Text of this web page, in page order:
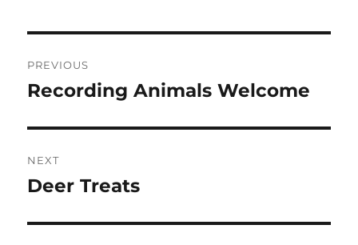
navigation
PREVIOUS
Previous
Recording Animals Welcome
NEXT
Next
Deer Treats